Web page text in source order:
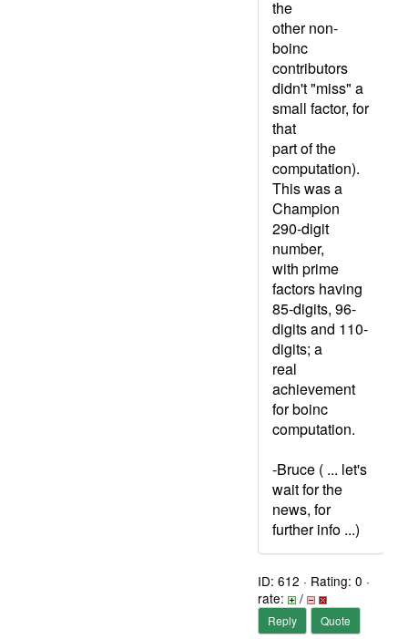
the
other non-
boinc
contributors
didn't "miss" a
small factor, for
that
part of the
computation).
This was a
Champion
290-digit
number,
with prime
factors having
85-digits, 96-
digits and 110-
digits; a
real
achievement
for boinc
computation.
-Bruce ( ... let's
wait for the
news, for
further info ...)
ID: 612 · Rating: 0 ·
rate:
/
Reply Quote